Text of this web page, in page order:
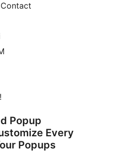
Popup
Every
Popups